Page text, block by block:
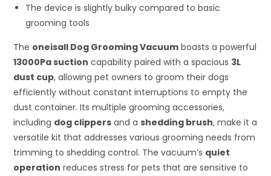
The device is slightly bulky compared to basic
grooming tools
The oneisall Dog Grooming Vacuum boasts a powerful
13000Pa suction capability paired with a spacious 3L
dust cup, allowing pet owners to groom their dogs
efficiently without constant interruptions to empty the
dust container. Its multiple grooming accessories,
including dog clippers and ashedding brush, make it a
versatile kit that addresses various grooming needs from
trimming to shedding control. The vacuum’s quiet
operation reduces stress for pets that are sensitive to